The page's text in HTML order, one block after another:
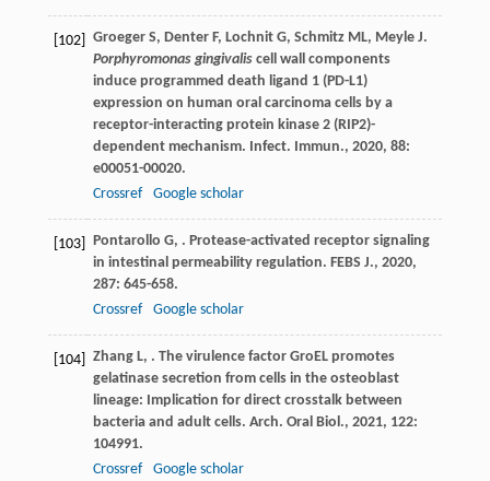
[102] Groeger S, Denter F, Lochnit G, Schmitz ML, Meyle J.
Porphyromonas gingivaliscell wall components
induce programmed death ligand 1 (PD-L1)
expression on human oral carcinoma cells by a
receptor-interacting protein kinase 2 (RIP2)-
dependent mechanism. Infect. Immun., 2020, 88:
e00051-00020.
Crossref
Google scholar
[103] Pontarollo G, . Protease-activated receptor signaling
in intestinal permeability regulation. FEBS J., 2020,
287: 645-658.
Crossref
Google scholar
[104] Zhang L, . The virulence factor GroEL promotes
gelatinase secretion from cells in the osteoblast
lineage: Implication for direct crosstalk between
bacteria and adult cells. Arch. Oral Biol., 2021, 122:
104991.
Crossref
Google scholar